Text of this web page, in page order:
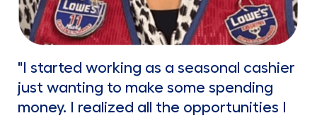
"I started working as a seasonal cashier
just wanting to make some spending
money. I realized all the opportunities I